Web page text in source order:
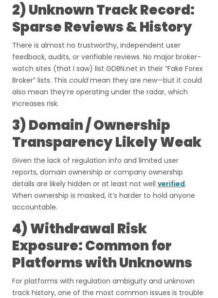
2) Unknown Track Record:
Sparse Reviews & History
There is almost no trustworthy, independent user
feedback, audits, or verifiable reviews. No major broker-
watch sites (that I saw) list GDBN.net in their “Fake Forex
Broker” lists. This couldmean they are new—but it could
also mean they’re operating under the radar, which
increases risk.
3) Domain / Ownership
Transparency Likely Weak
Given the lack of regulation info and limited user
reports, domain ownership or company ownership
details are likely hidden or at least not well verified.
When ownership is masked, it’s harder to hold anyone
accountable.
4) Withdrawal Risk
Exposure: Common for
Platforms with Unknowns
For platforms with regulation ambiguity and unknown
track history, one of the most common issues is trouble